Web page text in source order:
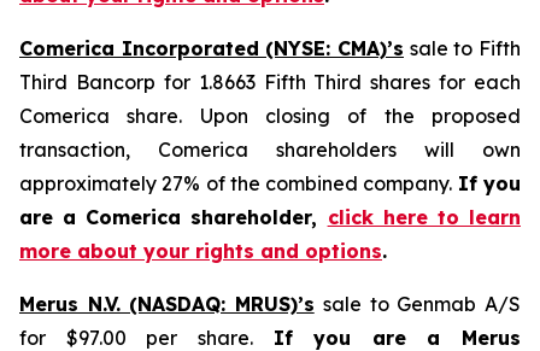
Comerica Incorporated (NYSE: CMA)’s sale to Fifth
Third Bancorp for 1.8663 Fifth Third shares for each
Comerica share. Upon closing of the proposed
transaction, Comerica shareholders will own
approximately 27% of the combined company. If you
are a Comerica shareholder, click here to learn
more about your rights and options.
Merus N.V. (NASDAQ: MRUS)’s sale to Genmab A/S
for $97.00 per share. If you are a Merus